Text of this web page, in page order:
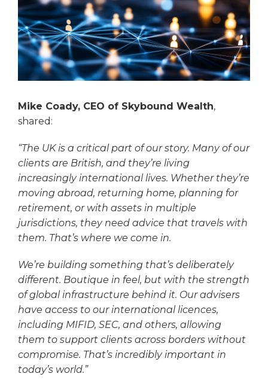
Mike Coady, CEO of Skybound Wealth,
shared:
“The UK is a critical part of our story. Many of our
clients are British, and they’re living
increasingly international lives. Whether they’re
moving abroad, returning home, planning for
retirement, or with assets in multiple
jurisdictions, they need advice that travels with
them. That’s where we come in.
We’re building something that’s deliberately
different. Boutique in feel, but with the strength
of global infrastructure behind it. Our advisers
have access to our international licences,
including MIFID, SEC, and others, allowing
them to support clients across borders without
compromise. That’s incredibly important in
today’s world.”